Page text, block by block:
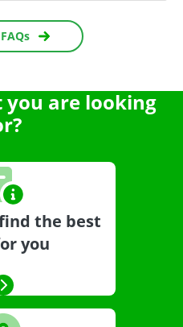
are looking
the best
you